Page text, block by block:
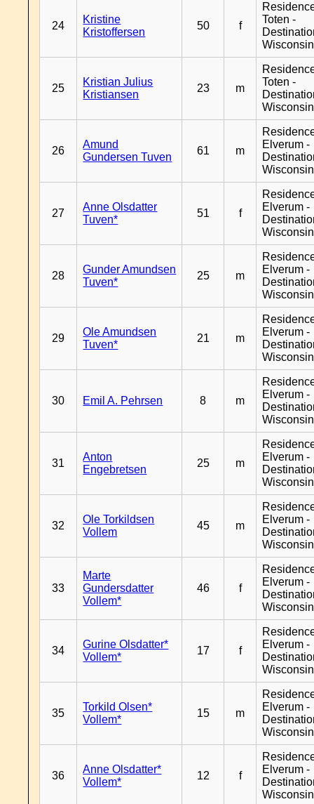
24
Kristine
Kristoffersen
50 f
Toten -
Wisconsin
25
Kristian Julius
Kristiansen
23 m
Toten -
Wisconsin
26
Amund
Gundersen Tuven
61 m
Elverum -
Wisconsin
27
Anne Olsdatter
Tuven*
51 f
Elverum -
Wisconsin
28
Gunder Amundsen
Tuven*
25 m
Elverum -
Wisconsin
29
Ole Amundsen
Tuven*
21 m
Elverum -
Wisconsin
30 Emil A. Pehrsen 8 m
Elverum -
Wisconsin
31
Anton
Engebretsen
25 m
Elverum -
Wisconsin
32
Ole Torkildsen
Vollem
45 m
Elverum -
Wisconsin
33
Marte
Gundersdatter
Vollem*
46 f
Elverum -
Wisconsin
34
Gurine Olsdatter*
Vollem*
17 f
Elverum -
Wisconsin
35
Torkild Olsen*
Vollem*
15 m
Elverum -
Wisconsin
36
Anne Olsdatter*
Vollem*
12 f
Elverum -
Wisconsin